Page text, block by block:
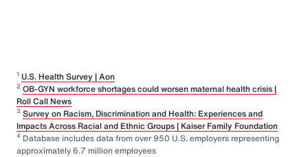
1 U.S. Health Survey | Aon
2 OB-GYN workforce shortages could worsen maternal health crisis |
Roll Call News
3 Survey on Racism, Discrimination and Health: Experiences and
Impacts Across Racial and Ethnic Groups | Kaiser Family Foundation
4 Database includes data from over 950 U.S. employers representing
approximately 6.7 million employees